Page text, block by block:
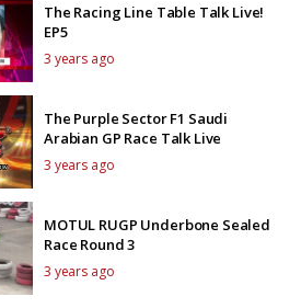
The Racing Line Table Talk Live!
EP5
3 years ago
The Purple Sector F1 Saudi
Arabian GP Race Talk Live
3 years ago
MOTUL RUGP Underbone Sealed
Race Round 3
3 years ago